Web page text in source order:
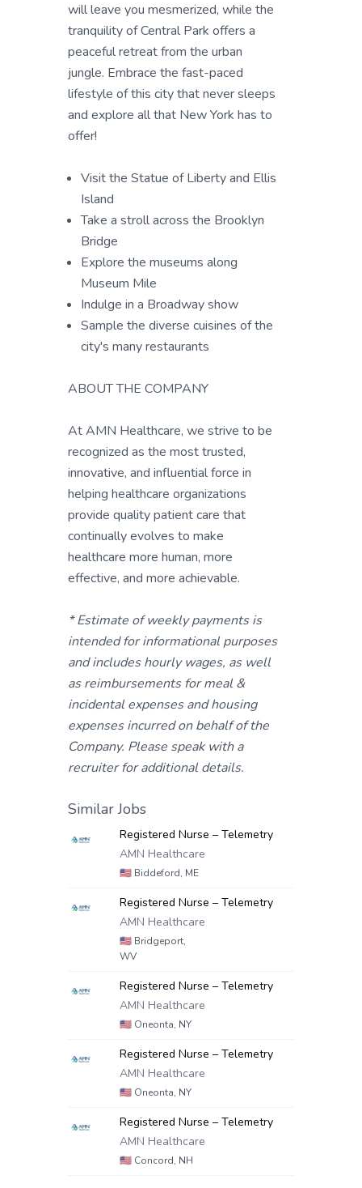
will leave you mesmerized, while the
tranquility of Central Park offers a
peaceful retreat from the urban
jungle. Embrace the fast-paced
lifestyle of this city that never sleeps
and explore all that New York has to
offer!
Visit the Statue of Liberty and Ellis
Island
Take a stroll across the Brooklyn
Bridge
Explore the museums along
Museum Mile
Indulge in a Broadway show
Sample the diverse cuisines of the
city's many restaurants
ABOUT THE COMPANY
At AMN Healthcare, we strive to be
recognized as the most trusted,
innovative, and influential force in
helping healthcare organizations
provide quality patient care that
continually evolves to make
healthcare more human, more
effective, and more achievable.
* Estimate of weekly payments is
intended for informational purposes
and includes hourly wages, as well
as reimbursements for meal &
incidental expenses and housing
expenses incurred on behalf of the
Company. Please speak with a
recruiter for additional details.
Similar Jobs
Registered Nurse – Telemetry
AMN Healthcare
🇺🇸 Biddeford, ME
Registered Nurse – Telemetry
AMN Healthcare
🇺🇸 Bridgeport,
WV
Registered Nurse – Telemetry
AMN Healthcare
🇺🇸 Oneonta, NY
Registered Nurse – Telemetry
AMN Healthcare
🇺🇸 Oneonta, NY
Registered Nurse – Telemetry
AMN Healthcare
🇺🇸 Concord, NH